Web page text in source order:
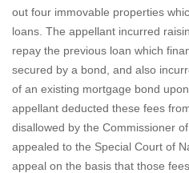
out four immovable properties
loans. The appellant incurred
repay the previous loan which
secured by a bond, and also
of an existing mortgage bond
appellant deducted these fees
disallowed by the Commissioner
appealed to the Special Court of
appeal on the basis that those